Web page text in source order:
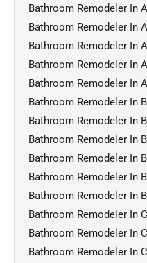
Bathroom Remodeler In
Bathroom Remodeler In
Bathroom Remodeler In
Bathroom Remodeler In
Bathroom Remodeler In
Bathroom Remodeler In
Bathroom Remodeler In
Bathroom Remodeler In
Bathroom Remodeler In
Bathroom Remodeler In
Bathroom Remodeler In
Bathroom Remodeler In
Bathroom Remodeler In
Bathroom Remodeler In